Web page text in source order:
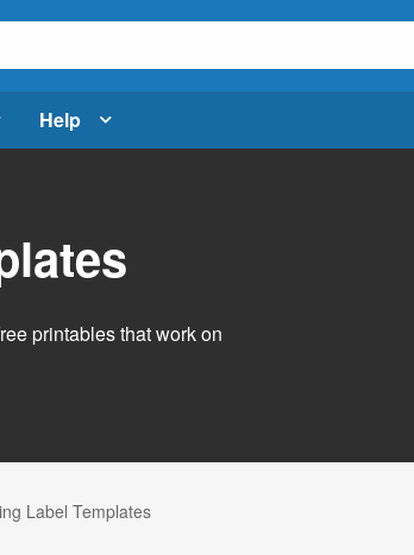
Help
printables that work on
Label Templates